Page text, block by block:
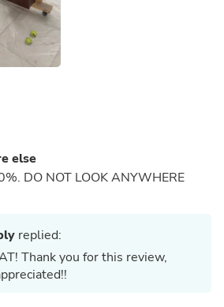
else
This is the place. 100%. DO NOT LOOK ANYWHERE
replied:
Thank you for this review,